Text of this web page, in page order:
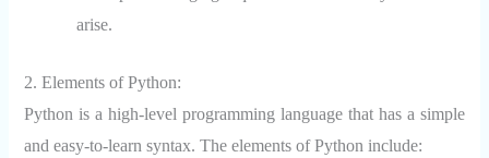
arise.
2. Elements of Python:
Python is a high-level programming language that has a simple
and easy-to-learn syntax. The elements of Python include: